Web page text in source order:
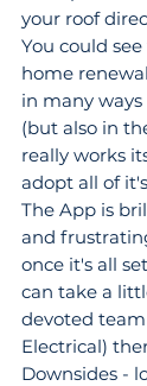
your roof
You could
home
in many
(but also in
really works
adopt all of
The App is
and
once it's all
can take a
devoted team
Electrical)
Downsides -